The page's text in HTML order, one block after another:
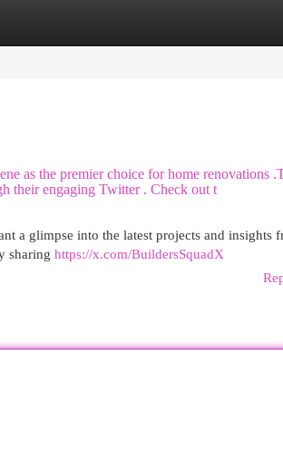
as the premier choice for home renovations
their engaging Twitter . Check out t
a glimpse into the latest projects and insights
sharing https://x.com/BuildersSquadX